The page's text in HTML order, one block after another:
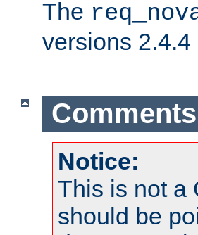
The
versions 2.4.4
Comments
Notice:
This is not a
should be